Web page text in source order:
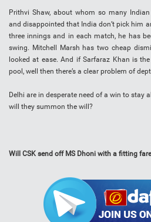
Prithvi Shaw, about whom so many
and disappointed that India don’t pick him
three innings and in each match, he has
swing. Mitchell Marsh has two cheap
looked at ease. And if Sarfaraz Khan is
pool, well then there’s a clear problem of
Delhi are in desperate need of a win to stay
will they summon the will?
Will CSK send off MS Dhoni with a fitting